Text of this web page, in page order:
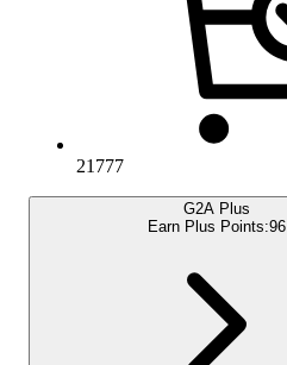
21777
G2A Plus
Earn Plus Points:96